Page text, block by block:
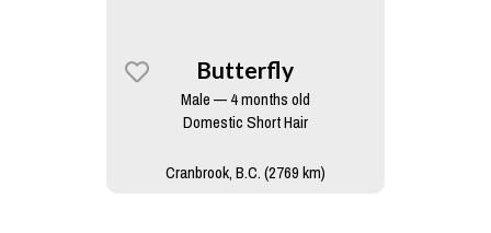
Butterfly
Male — 4 months old
Domestic Short Hair
Cranbrook, B.C. (2769 km)